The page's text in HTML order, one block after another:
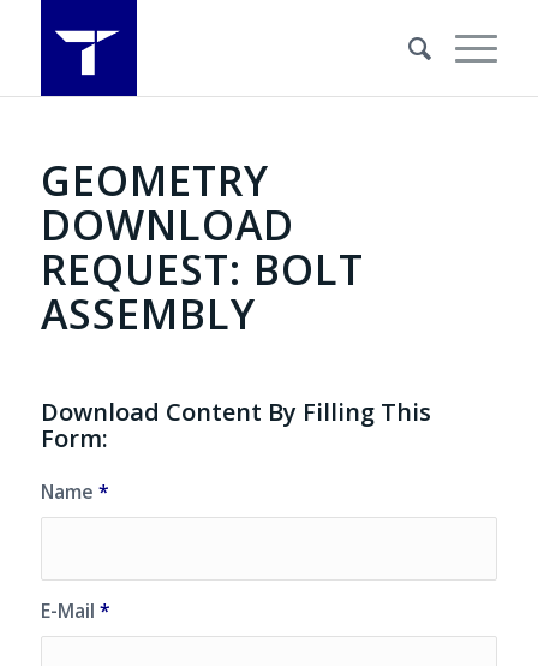
GEOMETRY
DOWNLOAD
REQUEST: BOLT
ASSEMBLY
Download Content By Filling This
Form:
Name *
E-Mail *